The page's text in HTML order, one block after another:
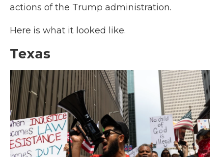
actions of the Trump administration.
Here is what it looked like.
Texas